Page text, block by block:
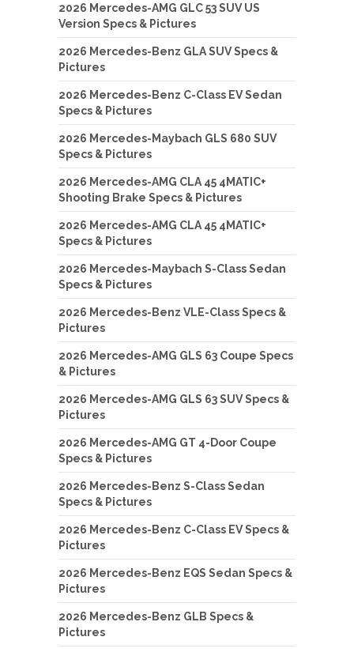
2026 Mercedes-AMG GLC 53 SUV US
Version Specs & Pictures
2026 Mercedes-Benz GLA SUV Specs &
Pictures
2026 Mercedes-Benz C-Class EV Sedan
Specs & Pictures
2026 Mercedes-Maybach GLS 680 SUV
Specs & Pictures
2026 Mercedes-AMG CLA 45 4MATIC+
Shooting Brake Specs & Pictures
2026 Mercedes-AMG CLA 45 4MATIC+
Specs & Pictures
2026 Mercedes-Maybach S-Class Sedan
Specs & Pictures
2026 Mercedes-Benz VLE-Class Specs &
Pictures
2026 Mercedes-AMG GLS 63 Coupe Specs
& Pictures
2026 Mercedes-AMG GLS 63 SUV Specs &
Pictures
2026 Mercedes-AMG GT 4-Door Coupe
Specs & Pictures
2026 Mercedes-Benz S-Class Sedan
Specs & Pictures
2026 Mercedes-Benz C-Class EV Specs &
Pictures
2026 Mercedes-Benz EQS Sedan Specs &
Pictures
2026 Mercedes-Benz GLB Specs &
Pictures